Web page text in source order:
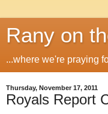
Rany on
...where we're praying
Thursday, November 17, 2011
Royals Report